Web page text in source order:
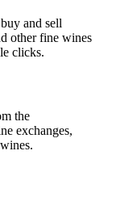
and sell
other fine wines
clicks.
the
exchanges,